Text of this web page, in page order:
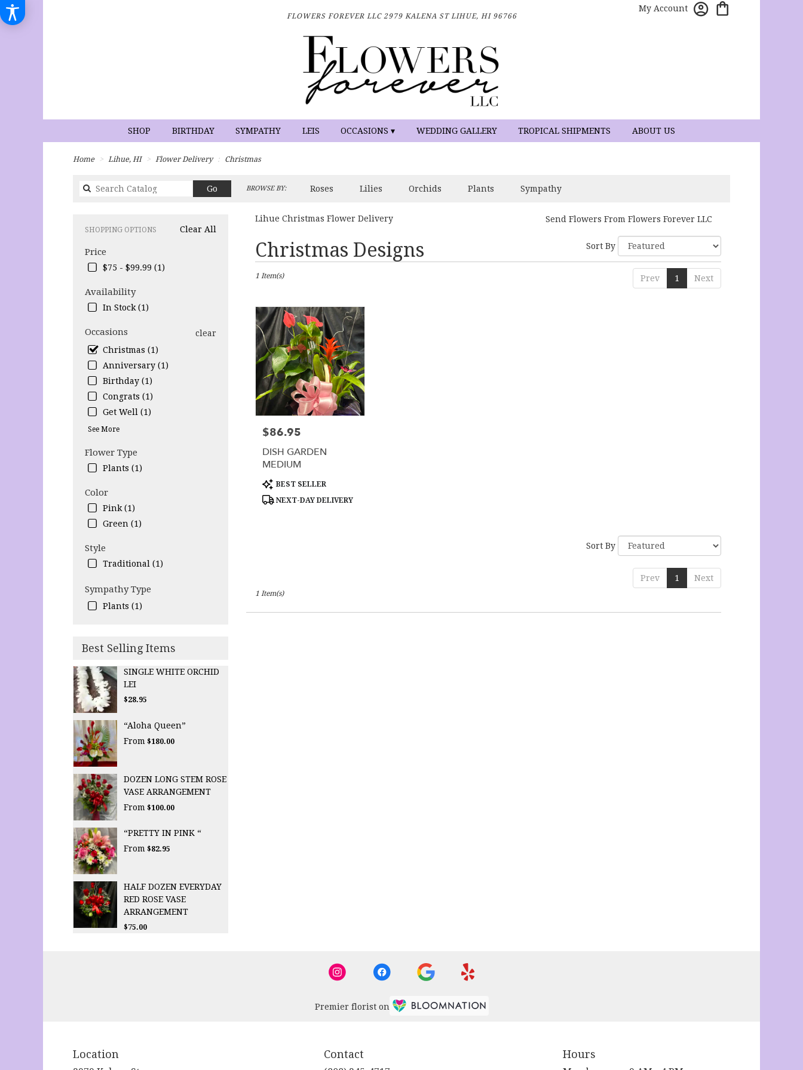
FLOWERS FOREVER LLC 2979 KALENA STLIHUE, HI 96766
My Account
SHOP BIRTHDAY SYMPATHY LEIS OCCASIONS ▾ WEDDING GALLERY TROPICAL SHIPMENTS ABOUT US
Home Lihue, HI Flower Delivery Christmas
Go
catalog
BROWSE BY: Roses Lilies Orchids Plants Sympathy
Clear All
SHOPPING OPTIONS
Price
$75 - $99.99 (1)
Availability
In Stock (1)
Occasions
clear
Christmas (1)
Anniversary (1)
Birthday (1)
Congrats (1)
Get Well (1)
See More
Flower Type
Plants (1)
Color
Pink (1)
Green (1)
Style
Traditional (1)
Sympathy Type
Plants (1)
Best Selling Items
SINGLE WHITE ORCHID
LEI
$28.95
“Aloha Queen”
From $180.00
DOZEN LONG STEM ROSE
VASE ARRANGEMENT
From $100.00
“PRETTY IN PINK “
From $82.95
HALF DOZEN EVERYDAY
RED ROSE VASE
ARRANGEMENT
$75.00
Lihue Christmas Flower Delivery Send Flowers From Flowers Forever LLC
Christmas Designs
Best
Florists
Lihue,
delivery
Lihue
from
local
florists
Lihue
delivery
available
Lihue,
Lihue,
Sort By
Prev 1 Next
1 Item(s)
Price:
$86.95
DISH GARDEN
MEDIUM
Product
Tags:
BEST SELLER
NEXT-DAY DELIVERY
Sort By
Prev 1 Next
1 Item(s)
Premier florist on
Location Contact Hours